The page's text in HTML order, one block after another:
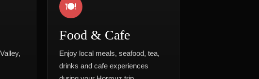
🍽️
Food & Cafe
Enjoy local meals, seafood, tea,
drinks and cafe experiences